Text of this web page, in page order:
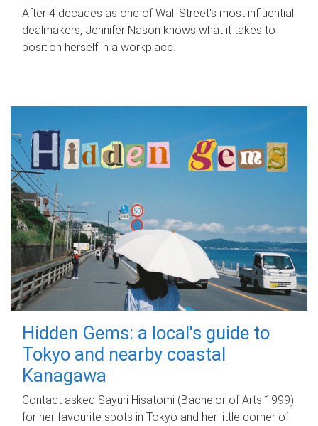
After 4 decades as one of Wall Street's most influential
dealmakers, Jennifer Nason knows what it takes to
position herself in a workplace.
Hidden Gems: a local's guide to
Tokyo and nearby coastal
Kanagawa
Contact asked Sayuri Hisatomi (Bachelor of Arts 1999)
for her favourite spots in Tokyo and her little corner of